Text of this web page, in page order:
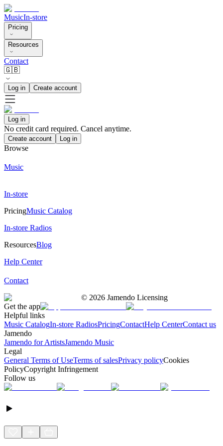
MusicIn-store
Pricing
Resources
Contact
🇬🇧
Log in Create account
Log in
No credit card required. Cancel anytime.
Create account Log in
Browse
Music
In-store
PricingMusic Catalog
In-store Radios
ResourcesBlog
Help Center
Contact
© 2026 Jamendo Licensing
Get the app
Helpful links
Music CatalogIn-store RadiosPricingContactHelp CenterContact us
Jamendo
Jamendo for ArtistsJamendo Music
Legal
General Terms of UseTerms of salesPrivacy policyCookies
PolicyCopyright Infringement
Follow us